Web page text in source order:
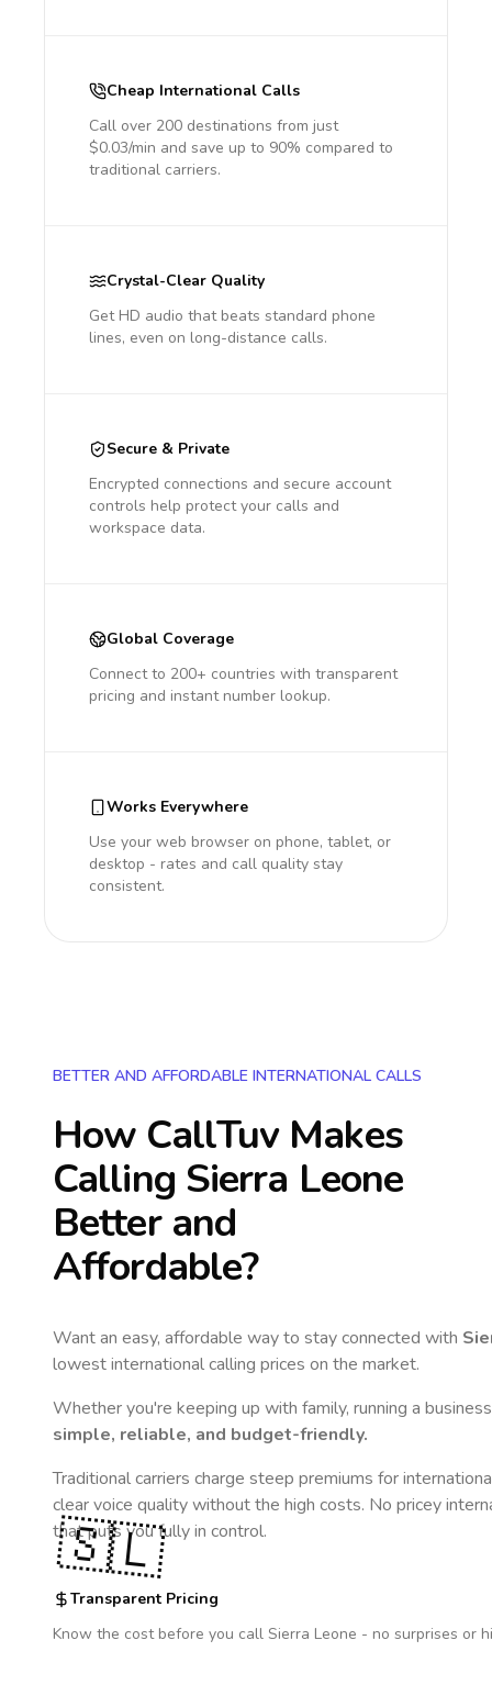
Cheap International Calls
Call over 200 destinations from just
$0.03/min and save up to 90% compared to
traditional carriers.
Crystal-Clear Quality
Get HD audio that beats standard phone
lines, even on long-distance calls.
Secure & Private
Encrypted connections and secure account
controls help protect your calls and
workspace data.
Global Coverage
Connect to 200+ countries with transparent
pricing and instant number lookup.
Works Everywhere
Use your web browser on phone, tablet, or
desktop - rates and call quality stay
consistent.
BETTER AND AFFORDABLE INTERNATIONAL CALLS
How CallTuv Makes
Calling Sierra Leone
Better and
Affordable?
Want an easy, affordable way to stay connected with
lowest international calling prices on the market.
Whether you're keeping up with family, running a
simple, reliable, and budget-friendly.
Traditional carriers charge steep premiums for
clear voice quality without the high costs. No pricey
that puts you fully in control.
Transparent Pricing
Know the cost before you call Sierra Leone - no surprises or
🇸🇱